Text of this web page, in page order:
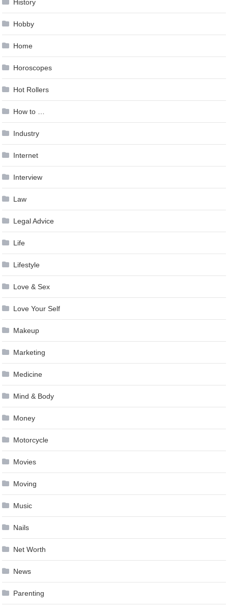
History
Hobby
Home
Horoscopes
Hot Rollers
How to …
Industry
Internet
Interview
Law
Legal Advice
Life
Lifestyle
Love & Sex
Love Your Self
Makeup
Marketing
Medicine
Mind & Body
Money
Motorcycle
Movies
Moving
Music
Nails
Net Worth
News
Parenting